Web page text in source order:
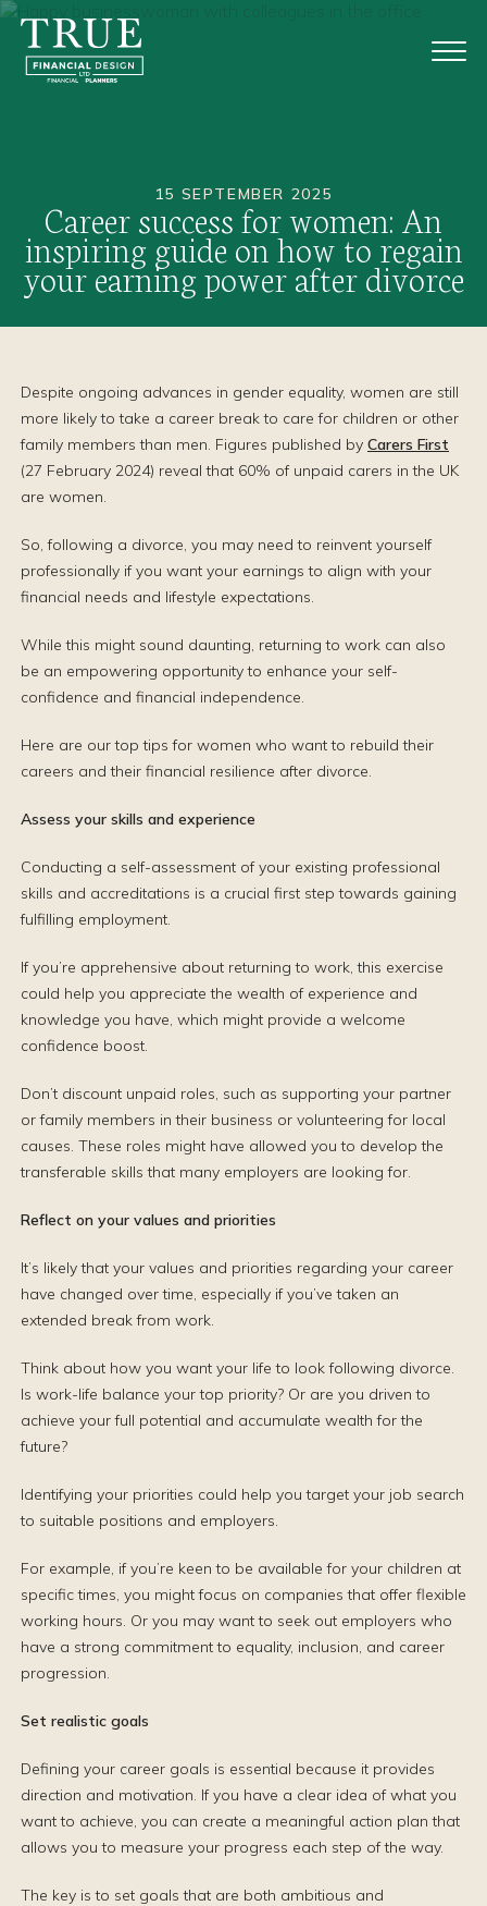
15 SEPTEMBER 2025
Career success for women: An
inspiring guide on how to regain
your earning power after divorce
Despite ongoing advances in gender equality, women are still
more likely to take a career break to care for children or other
family members than men. Figures published by Carers First
(27 February 2024) reveal that 60% of unpaid carers in the UK
are women.
So, following a divorce, you may need to reinvent yourself
professionally if you want your earnings to align with your
financial needs and lifestyle expectations.
While this might sound daunting, returning to work can also
be an empowering opportunity to enhance your self-
confidence and financial independence.
Here are our top tips for women who want to rebuild their
careers and their financial resilience after divorce.
Assess your skills and experience
Conducting a self-assessment of your existing professional
skills and accreditations is a crucial first step towards gaining
fulfilling employment.
If you’re apprehensive about returning to work, this exercise
could help you appreciate the wealth of experience and
knowledge you have, which might provide a welcome
confidence boost.
Don’t discount unpaid roles, such as supporting your partner
or family members in their business or volunteering for local
causes. These roles might have allowed you to develop the
transferable skills that many employers are looking for.
Reflect on your values and priorities
It’s likely that your values and priorities regarding your career
have changed over time, especially if you’ve taken an
extended break from work.
Think about how you want your life to look following divorce.
Is work-life balance your top priority? Or are you driven to
achieve your full potential and accumulate wealth for the
future?
Identifying your priorities could help you target your job search
to suitable positions and employers.
For example, if you’re keen to be available for your children at
specific times, you might focus on companies that offer flexible
working hours. Or you may want to seek out employers who
have a strong commitment to equality, inclusion, and career
progression.
Set realistic goals
Defining your career goals is essential because it provides
direction and motivation. If you have a clear idea of what you
want to achieve, you can create a meaningful action plan that
allows you to measure your progress each step of the way.
The key is to set goals that are both ambitious and